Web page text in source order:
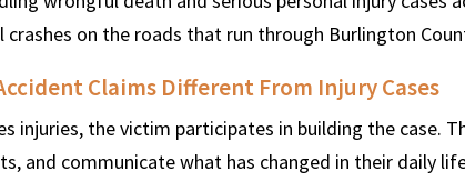
crashes on the roads that run through Burlington
Claims Different From Injury Cases
injuries, the victim participates in building the case.
and communicate what has changed in their daily